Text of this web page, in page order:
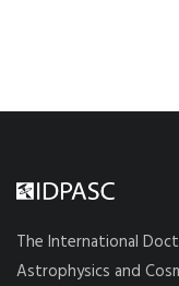
The International
Astrophysics and